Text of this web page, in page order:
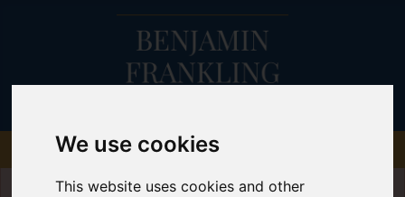
We use cookies
This website uses cookies and other